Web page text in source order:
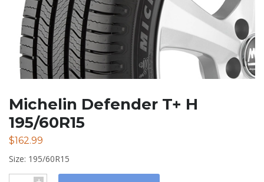
Michelin Defender T+ H
195/60R15
$162.99
Size: 195/60R15